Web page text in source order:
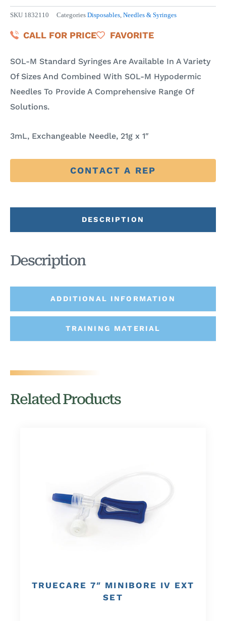
SKU 1832110 Categories Disposables, Needles & Syringes
CALL FOR PRICE FAVORITE
SOL-M Standard Syringes Are Available In A Variety
Of Sizes And Combined With SOL-M Hypodermic
Needles To Provide A Comprehensive Range Of
Solutions.
3mL, Exchangeable Needle, 21g x 1″
CONTACT A REP
DESCRIPTION
ADDITIONAL INFORMATION
TRAINING MATERIAL
Description
Related Products
TRUECARE 7″ MINIBORE IV EXT
SET